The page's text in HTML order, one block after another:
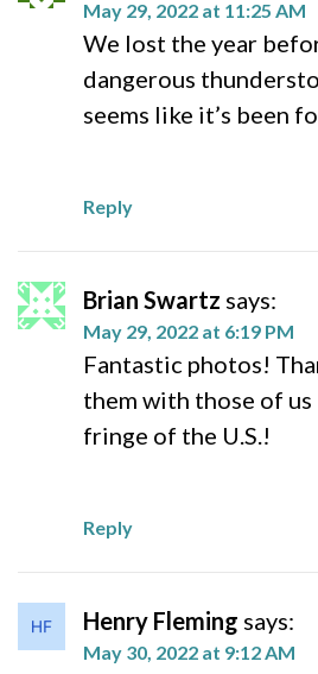
May 29, 2022 at 11:25 AM
We lost the year
dangerous
seems like it’s been
Reply
Brian Swartz says:
May 29, 2022 at 6:19 PM
Fantastic photos!
them with those of
fringe of the U.S.!
Reply
Henry Fleming says:
May 30, 2022 at 9:12 AM